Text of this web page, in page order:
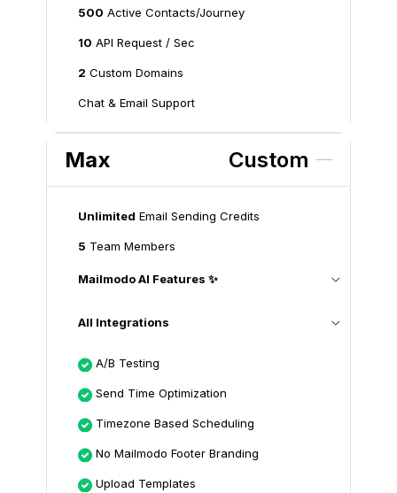
500 Active Contacts/Journey
10 API Request / Sec
2 Custom Domains
Chat & Email Support
Max Custom
Unlimited Email Sending Credits
5 Team Members
Mailmodo AI Features ✨
All Integrations
A/B Testing
Send Time Optimization
Timezone Based Scheduling
No Mailmodo Footer Branding
Upload Templates